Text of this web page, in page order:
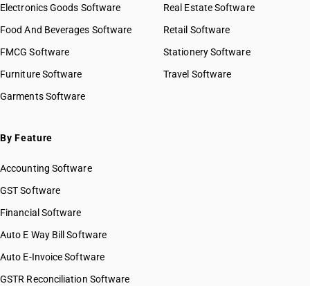
Electronics Goods Software
Food And Beverages Software
FMCG Software
Furniture Software
Garments Software
Real Estate Software
Retail Software
Stationery Software
Travel Software
By Feature
Accounting Software
GST Software
Financial Software
Auto E Way Bill Software
Auto E-Invoice Software
GSTR Reconciliation Software